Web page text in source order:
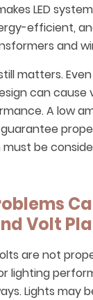
LED
efficient,
and
matters.
can
A low
be
Volt
are not
lighting
Lights may